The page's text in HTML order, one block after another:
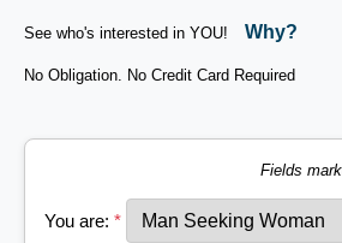
See who's interested in YOU! Why?
No Obligation. No Credit Card Required
Fields
You are: *